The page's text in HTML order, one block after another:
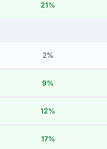
21%
2%
9%
12%
17%